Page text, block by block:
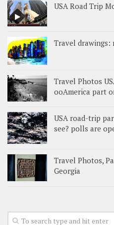
USA Road Trip
Travel drawings:
Travel Photos
ooAmerica part
USA road-trip
see? polls are
Travel Photos,
Georgia